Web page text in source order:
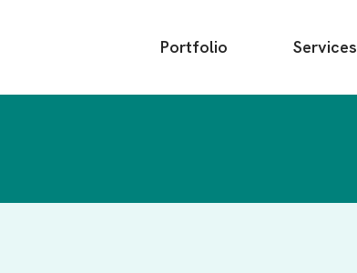
Main
menu
Portfolio Services